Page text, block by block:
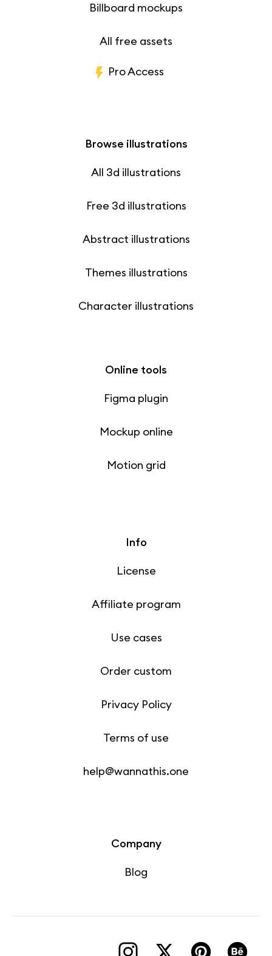
Billboard mockups
All free assets
Pro Access
Browse illustrations
All 3d illustrations
Free 3d illustrations
Abstract illustrations
Themes illustrations
Character illustrations
Online tools
Figma plugin
Mockup online
Motion grid
Info
License
Affiliate program
Use cases
Order custom
Privacy Policy
Terms of use
help@wannathis.one
Company
Blog